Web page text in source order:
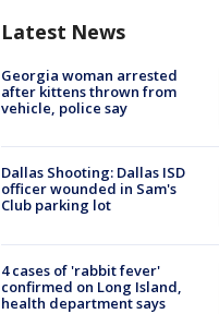
Latest News
Georgia woman arrested
after kittens thrown from
vehicle, police say
Dallas Shooting: Dallas ISD
officer wounded in Sam's
Club parking lot
4 cases of 'rabbit fever'
confirmed on Long Island,
health department says